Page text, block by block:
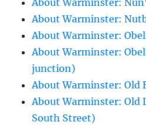
About Warminster:
About Warminster:
About Warminster:
About Warminster:
junction)
About Warminster: Old
About Warminster: Old
South Street)